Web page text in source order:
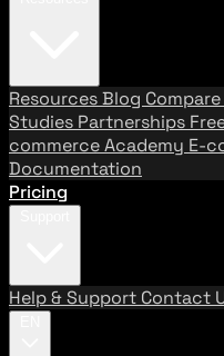
ResourcesBlog
Studies Partnerships
commerce Academy E-
Documentation
Pricing
Help & Support Contact